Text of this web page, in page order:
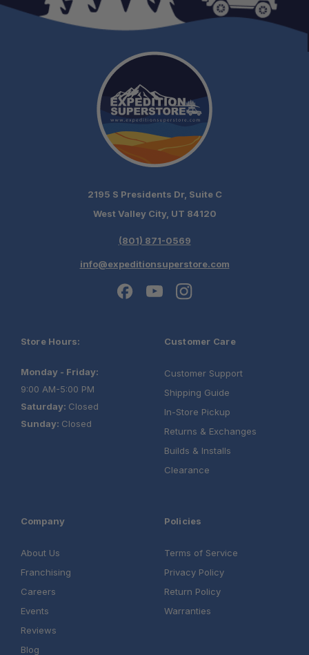
2195 S Presidents Dr, Suite C
West Valley City, UT 84120
(801) 871-0569
info@expeditionsuperstore.com
Store Hours:
Monday - Friday:
9:00 AM-5:00 PM
Saturday: Closed
Sunday: Closed
Customer Care
Customer Support
Shipping Guide
In-Store Pickup
Returns & Exchanges
Builds & Installs
Clearance
Company
About Us
Franchising
Careers
Events
Reviews
Blog
Policies
Terms of Service
Privacy Policy
Return Policy
Warranties